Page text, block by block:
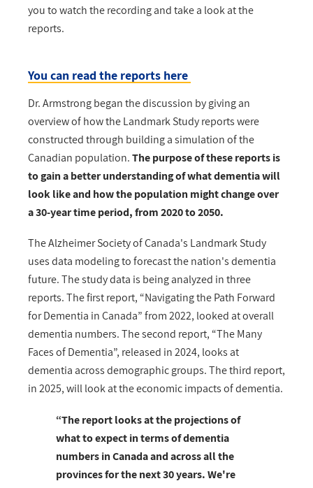
you to watch the recording and take a look at the
reports.
You can read the reports here
Dr. Armstrong began the discussion by giving an
overview of how the Landmark Study reports were
constructed through building a simulation of the
Canadian population.The purpose of these reports is
to gain a better understanding of what dementia will
look like and how the population might change over
a 30-year time period, from 2020 to 2050.
The Alzheimer Society of Canada's Landmark Study
uses data modeling to forecast the nation's dementia
future. The study data is being analyzed in three
reports. The first report, “Navigating the Path Forward
for Dementia in Canada” from 2022, looked at overall
dementia numbers. The second report, “The Many
Faces of Dementia”, released in 2024, looks at
dementia across demographic groups. The third report,
in 2025, will look at the economic impacts of dementia.
“The report looks at the projections of
what to expect in terms of dementia
numbers in Canada and across all the
provinces for the next 30 years. We're